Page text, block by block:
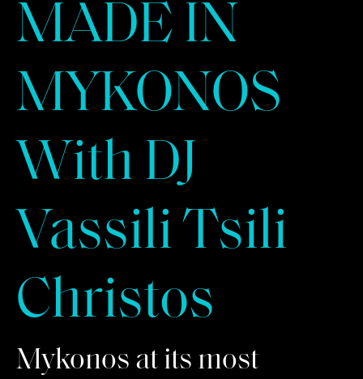
MADE IN
MYKONOS
With DJ
Vassili Tsili
Christos
Mykonos at its most